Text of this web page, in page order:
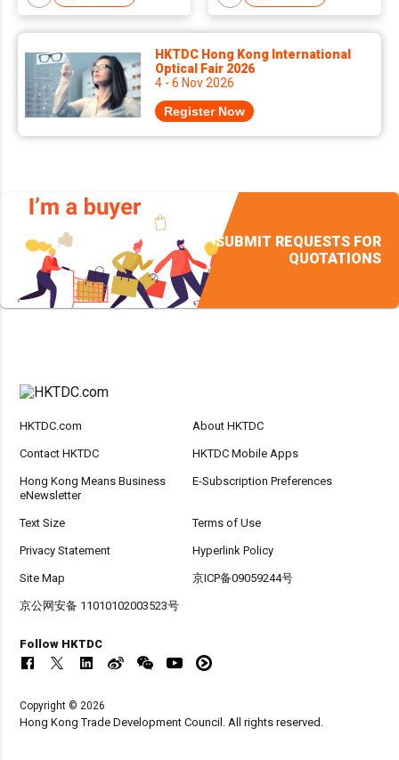
HKTDC Hong Kong International
Optical Fair 2026
4 - 6 Nov 2026
Register Now
SUBMIT REQUESTS FOR
QUOTATIONS
HKTDC.com About HKTDC
Contact HKTDC HKTDC Mobile Apps
Hong Kong Means Business
eNewsletter
E-Subscription Preferences
Text Size Terms of Use
Privacy Statement Hyperlink Policy
Site Map 京ICP备09059244号
京公网安备 11010102003523号
Follow HKTDC
Copyright © 2026
Hong Kong Trade Development Council. All rights reserved.